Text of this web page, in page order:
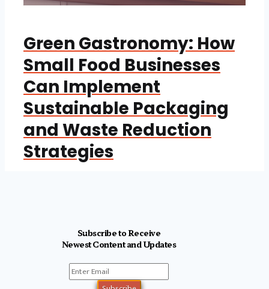
Green Gastronomy: How
Small Food Businesses
Can Implement
Sustainable Packaging
and Waste Reduction
Strategies
Subscribe to Receive
Newest Content and Updates